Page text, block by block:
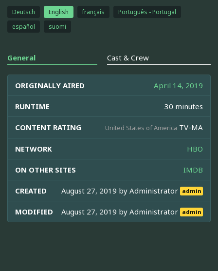
Deutsch English français
Português - Portugal
español
suomi
General Cast & Crew
ORIGINALLY AIRED April 14, 2019
RUNTIME 30 minutes
CONTENT RATING United States of America TV-MA
NETWORK HBO
ON OTHER SITES IMDB
CREATED August 27, 2019 byAdministrator admin
MODIFIED August 27, 2019 byAdministrator admin